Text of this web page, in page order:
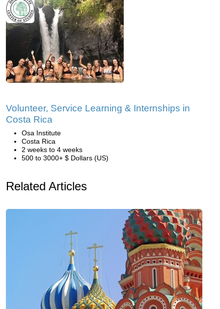
Volunteer, Service Learning & Internships in
Costa Rica
Osa Institute
Costa Rica
2 weeks to 4 weeks
500 to 3000+ $ Dollars (US)
Related Articles